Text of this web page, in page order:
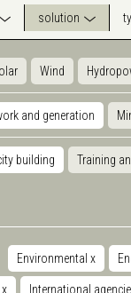
solution
Wind
and generation
building Training
Environmental x
x International